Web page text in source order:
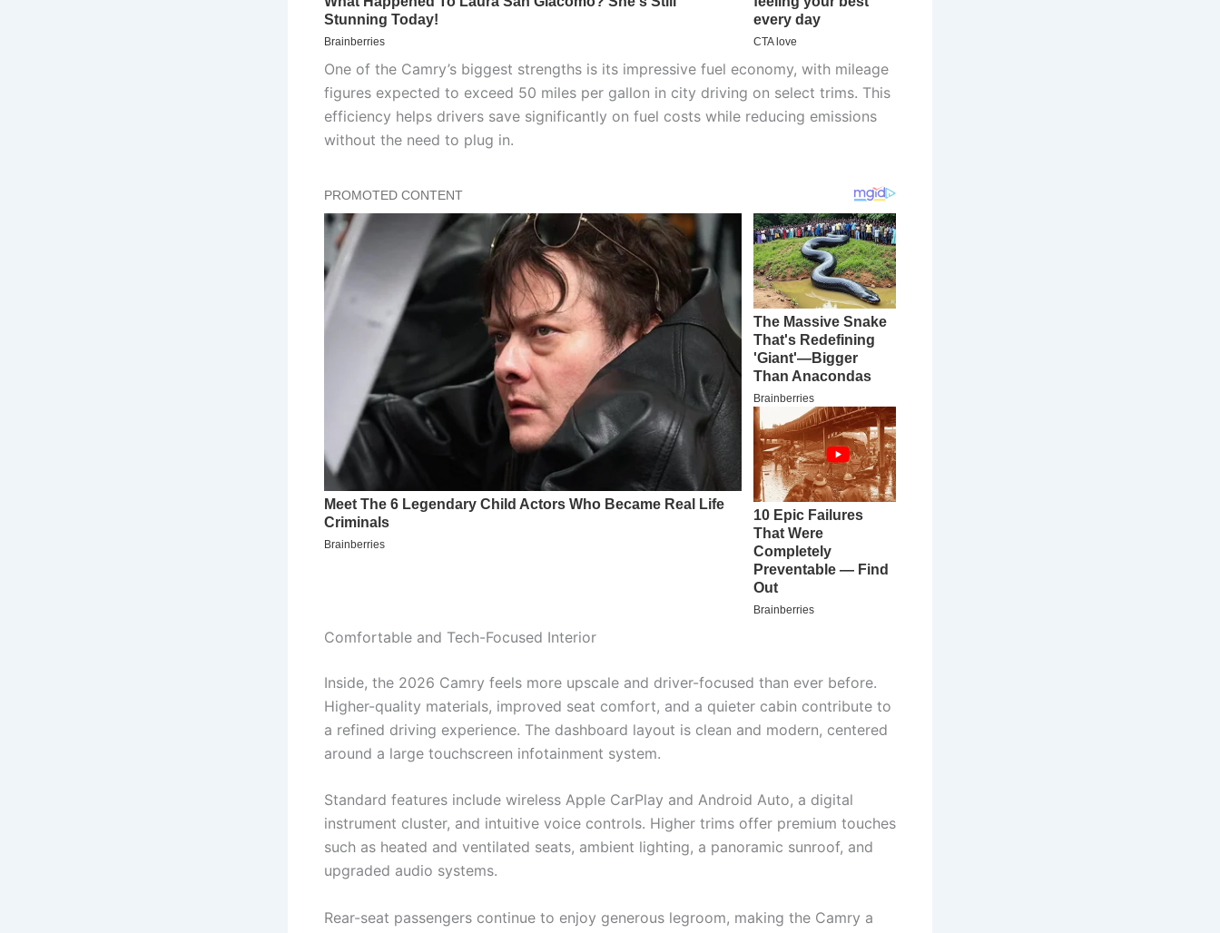
One of the Camry’s biggest strengths is its impressive fuel economy, with mileage
figures expected to exceed 50 miles per gallon in city driving on select trims. This
efficiency helps drivers save significantly on fuel costs while reducing emissions
without the need to plug in.
Comfortable and Tech-Focused Interior
Inside, the 2026 Camry feels more upscale and driver-focused than ever before.
Higher-quality materials, improved seat comfort, and a quieter cabin contribute to
a refined driving experience. The dashboard layout is clean and modern, centered
around a large touchscreen infotainment system.
Standard features include wireless Apple CarPlay and Android Auto, a digital
instrument cluster, and intuitive voice controls. Higher trims offer premium touches
such as heated and ventilated seats, ambient lighting, a panoramic sunroof, and
upgraded audio systems.
Rear-seat passengers continue to enjoy generous legroom, making the Camry a